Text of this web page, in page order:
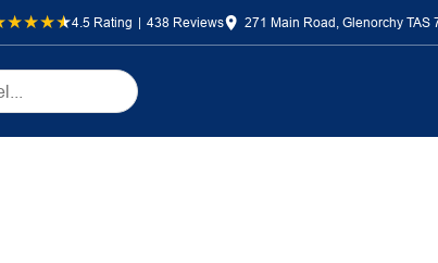
4.5 Rating | 438 Reviews 271 Main Road, Glenorchy TAS